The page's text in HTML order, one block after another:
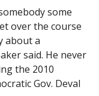
some
over the course
about a
said. He never
the 2010
Gov. Deval